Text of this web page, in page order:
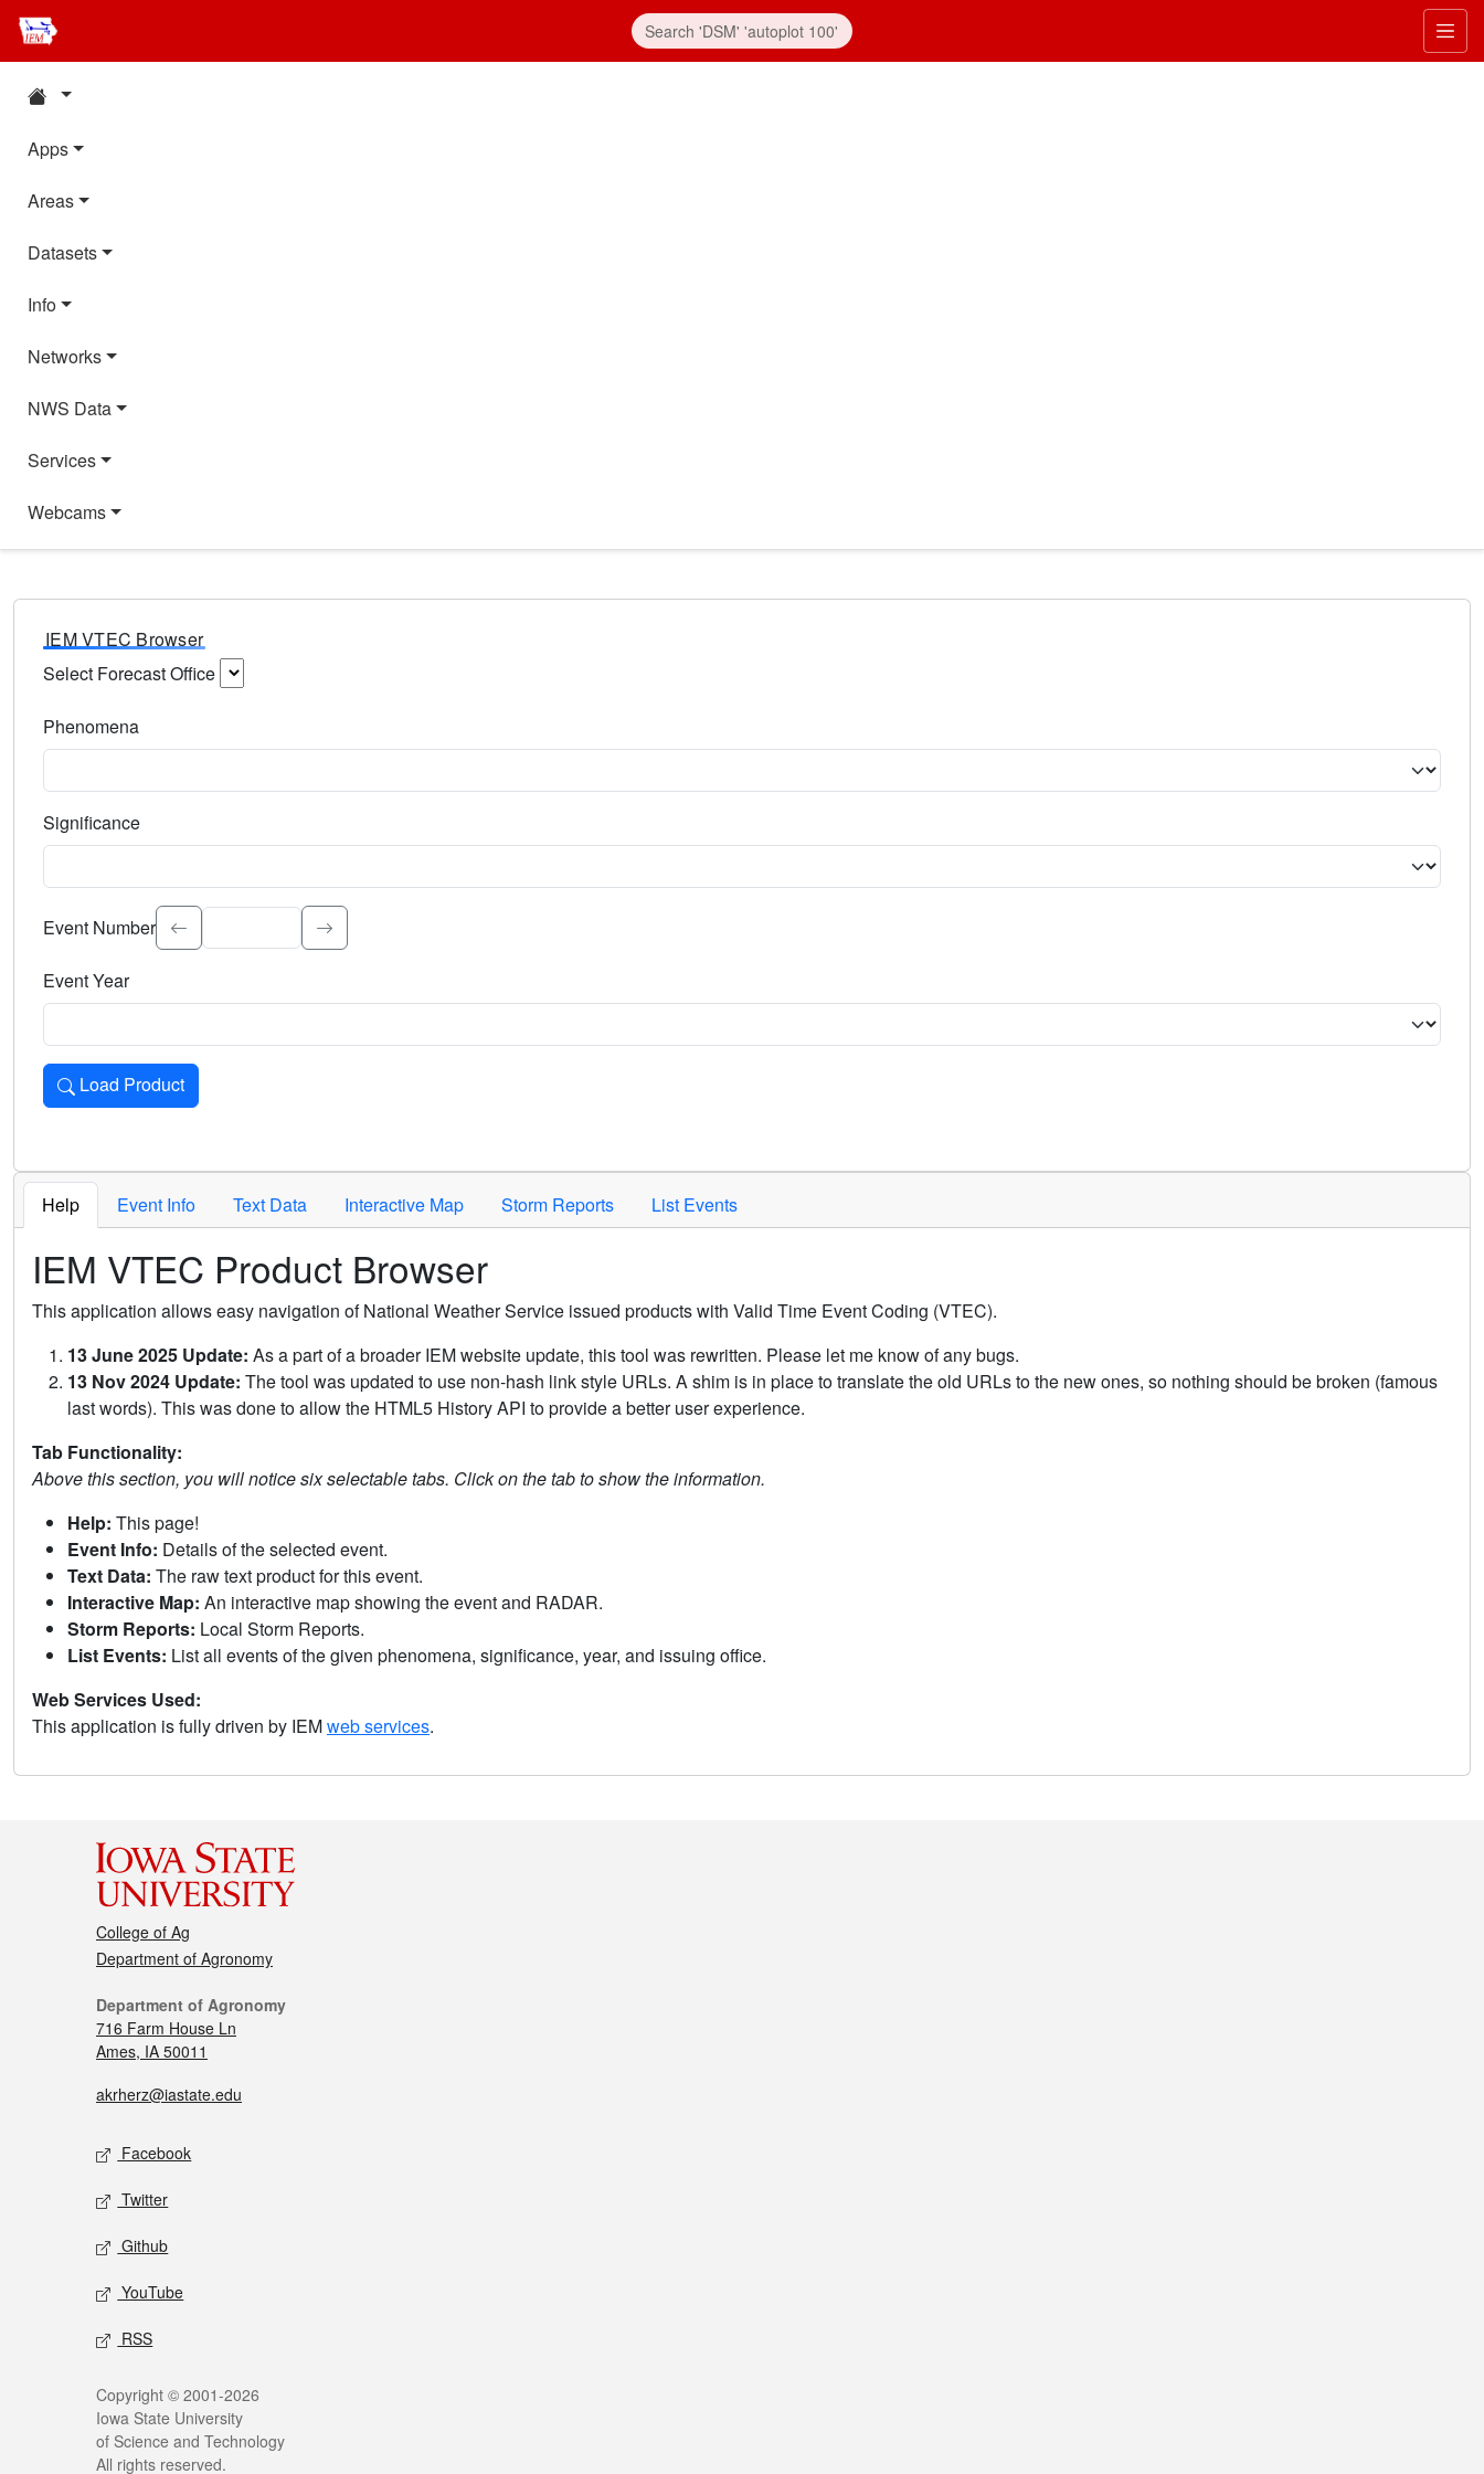
Apps
Areas
Datasets
Info
Networks
NWS Data
Services
Webcams
IEM VTEC Browser
Select Forecast Office
Phenomena
Significance
Select the event significance. Type to search.
Event Number
Event Year
Load Product
Loads the product for the selected criteria. Press Enter or Space to activate.
Help Event Info Text Data Interactive Map Storm Reports List Events
IEM VTEC Product Browser
This application allows easy navigation of National Weather Service issued products with Valid Time Event Coding (VTEC).
13 June 2025 Update: As a part of a broader IEM website update, this tool was rewritten. Please let me know of any bugs.
13 Nov 2024 Update: The tool was updated to use non-hash link style URLs. A shim is in place to translate the old URLs to the new ones, so nothing should be broken (famous
last words). This was done to allow the HTML5 History API to provide a better user experience.
Tab Functionality:
Above this section, you will notice six selectable tabs. Click on the tab to show the information.
Help: This page!
Event Info: Details of the selected event.
Text Data: The raw text product for this event.
Interactive Map: An interactive map showing the event and RADAR.
Storm Reports: Local Storm Reports.
List Events: List all events of the given phenomena, significance, year, and issuing office.
Web Services Used:
This application is fully driven by IEMweb services.
College of Ag
Department of Agronomy
Department of Agronomy
716 Farm House Ln
Ames, IA 50011
akrherz@iastate.edu
Facebook
Twitter
Github
YouTube
RSS
Copyright © 2001-2026
Iowa State University
of Science and Technology
All rights reserved.